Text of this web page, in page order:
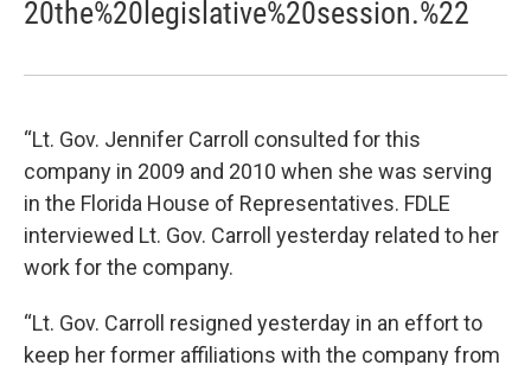
20the%20legislative%20session.%22
“Lt. Gov. Jennifer Carroll consulted for this
company in 2009 and 2010 when she was serving
in the Florida House of Representatives. FDLE
interviewed Lt. Gov. Carroll yesterday related to her
work for the company.
“Lt. Gov. Carroll resigned yesterday in an effort to
keep her former affiliations with the company from